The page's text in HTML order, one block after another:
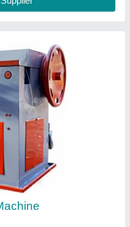
Making Machine,
kg/hr